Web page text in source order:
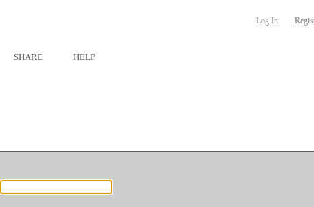
Log In
SHARE HELP